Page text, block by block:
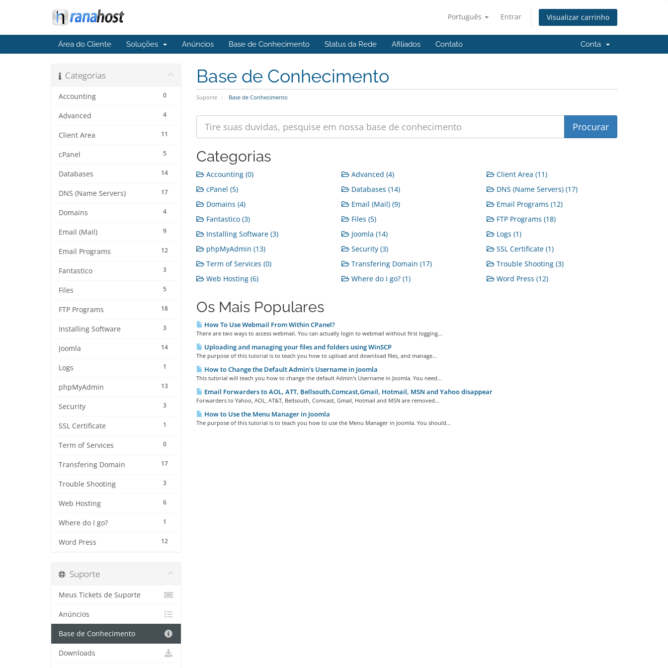
Português Entrar Visualizar carrinho
Área do Cliente Soluções Anúncios Base de Conhecimento Status da Rede Afiliados Contato Conta
Base de Conhecimento
Suporte Base de Conhecimento
Categorias
0
Accounting
4
Advanced
11
Client Area
5
cPanel
14
Databases
17
DNS (Name Servers)
4
Domains
9
Email (Mail)
12
Email Programs
3
Fantastico
5
Files
18
FTP Programs
3
Installing Software
14
Joomla
1
Logs
13
phpMyAdmin
3
Security
1
SSL Certificate
0
Term of Services
17
Transfering Domain
3
Trouble Shooting
6
Web Hosting
1
Where do I go?
12
Word Press
Categorias
Accounting (0) Advanced (4)
Client Area (11)
cPanel (5)
Databases (14)
DNS (Name Servers) (17)
Domains (4)
Email (Mail) (9)
Email Programs (12)
Fantastico (3)
Files (5)
FTP Programs (18)
Installing Software (3)
Joomla (14)
Logs (1)
phpMyAdmin (13)
Security (3)
SSL Certificate (1)
Term of Services (0)
Transfering Domain (17)
Trouble Shooting (3)
Web Hosting (6)
Where do I go? (1) Word Press (12)
Os Mais Populares
How To Use Webmail From Within CPanel?
There are two ways to access webmail. You can actually login to webmail without first logging...
Uploading and managing your files and folders using WinSCP
The purpose of this tutorial is to teach you how to upload and download files, and manage...
How to Change the Default Admin's Username in Joomla
This tutorial will teach you how to change the default Admin's Username in Joomla. You need...
Email Forwarders to AOL, ATT, Bellsouth,Comcast,Gmail, Hotmail, MSN and Yahoo disappear
Forwarders to Yahoo, AOL, AT&T, Bellsouth, Comcast, Gmail, Hotmail and MSN are removed...
How to Use the Menu Manager in Joomla
The purpose of this tutorial is to teach you how to use the Menu Manager in Joomla. You should...
Suporte
Meus Tickets de Suporte
Anúncios
Base de Conhecimento
Downloads